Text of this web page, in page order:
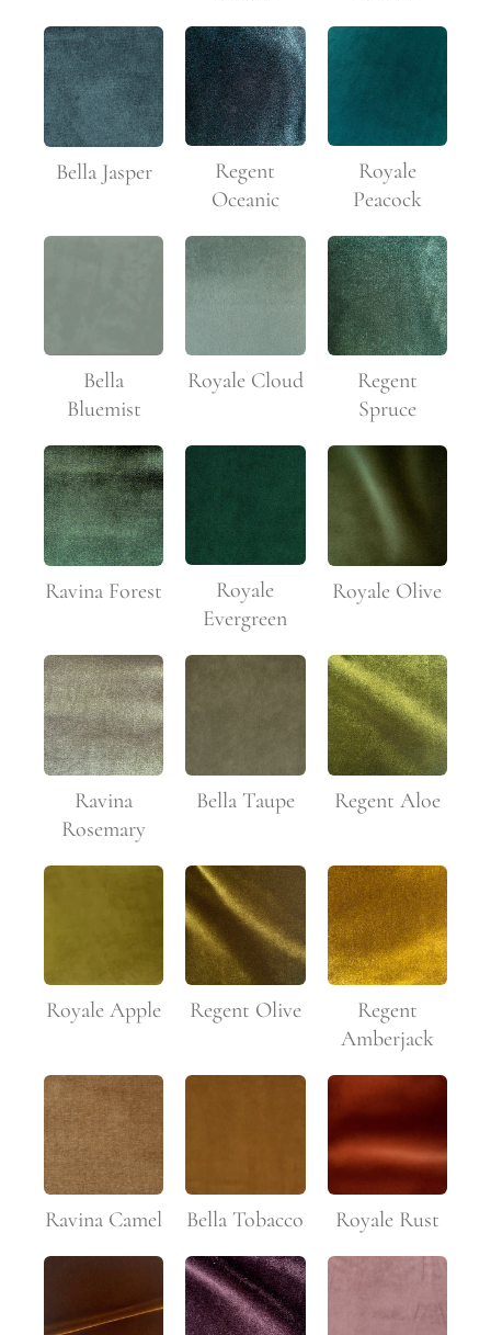
Bella Jasper
Regent
Oceanic
Royale
Peacock
Bella
Bluemist
Royale Cloud
Regent
Spruce
Ravina Forest
Royale
Evergreen
Royale Olive
Ravina
Rosemary
Bella Taupe Regent Aloe
Royale Apple Regent Olive
Regent
Amberjack
Ravina Camel Bella Tobacco Royale Rust